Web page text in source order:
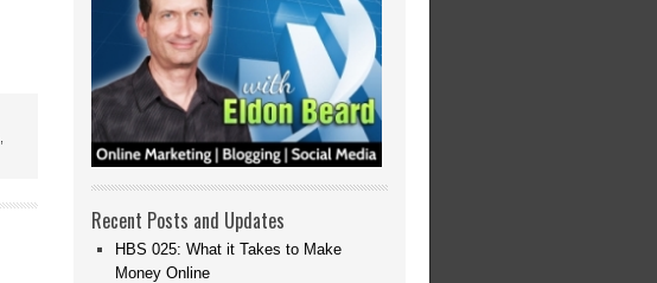
Recent Posts and Updates
HBS 025: What it Takes to Make
Money Online